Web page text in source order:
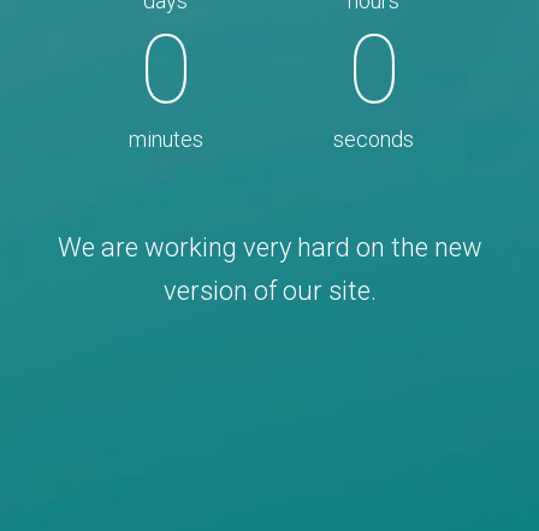
0
minutes
0
seconds
We are working very hard on the new
version of our site.